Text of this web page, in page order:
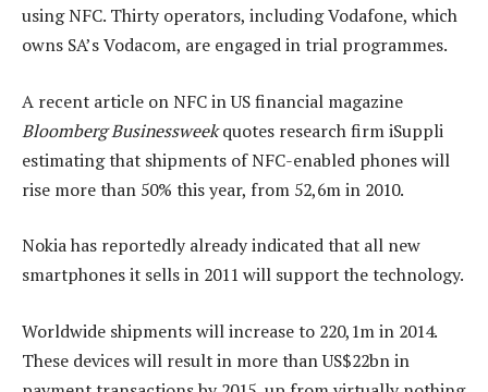
using NFC. Thirty operators, including Vodafone, which
owns SA’s Vodacom, are engaged in trial programmes.
A recent article on NFC in US financial magazine
Bloomberg Businessweekquotes research firm iSuppli
estimating that shipments of NFC-enabled phones will
rise more than 50% this year, from 52,6m in 2010.
Nokia has reportedly already indicated that all new
smartphones it sells in 2011 will support the technology.
Worldwide shipments will increase to 220,1m in 2014.
These devices will result in more than US$22bn in